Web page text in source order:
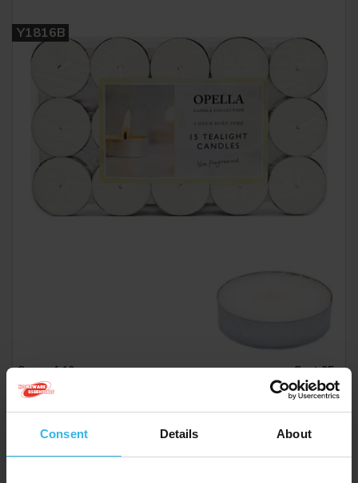
Consent Details About
Y1816B
Case of 10 Cost 95p